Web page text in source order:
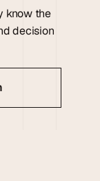
know the
decision